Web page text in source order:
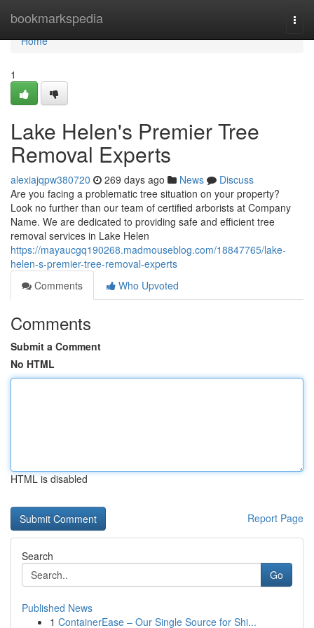
bookmarkspedia
Home
Home
1
Lake Helen's Premier Tree
Removal Experts
alexiajqpw380720 269 days ago News
Discuss
Are you facing a problematic tree situation on your property?
Look no further than our team of certified arborists at Company
Name. We are dedicated to providing safe and efficient tree
removal services in Lake Helen
https://mayaucgq190268.madmouseblog.com/18847765/lake-
helen-s-premier-tree-removal-experts
Comments
Who Upvoted
Comments
Submit a Comment
No HTML
HTML is disabled
Report Page
Search
Go
Published News
1 ContainerEase – Our Single Source for Shi...